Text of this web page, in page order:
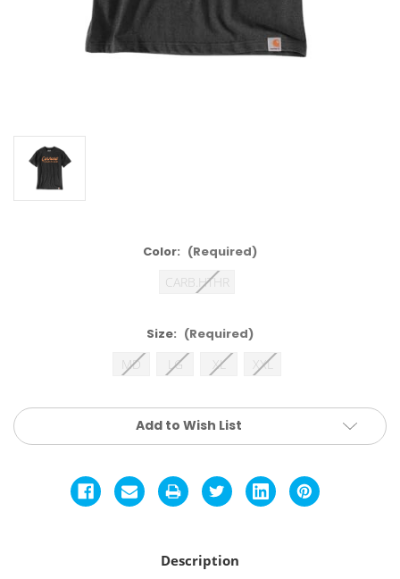
Color: (Required)
CARB.HTHR
Size: (Required)
MD
LG XL XXL
Current
Stock:
Add to Wish List
Description